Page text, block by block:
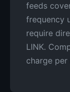
feeds
frequency
require
LINK.
charge per